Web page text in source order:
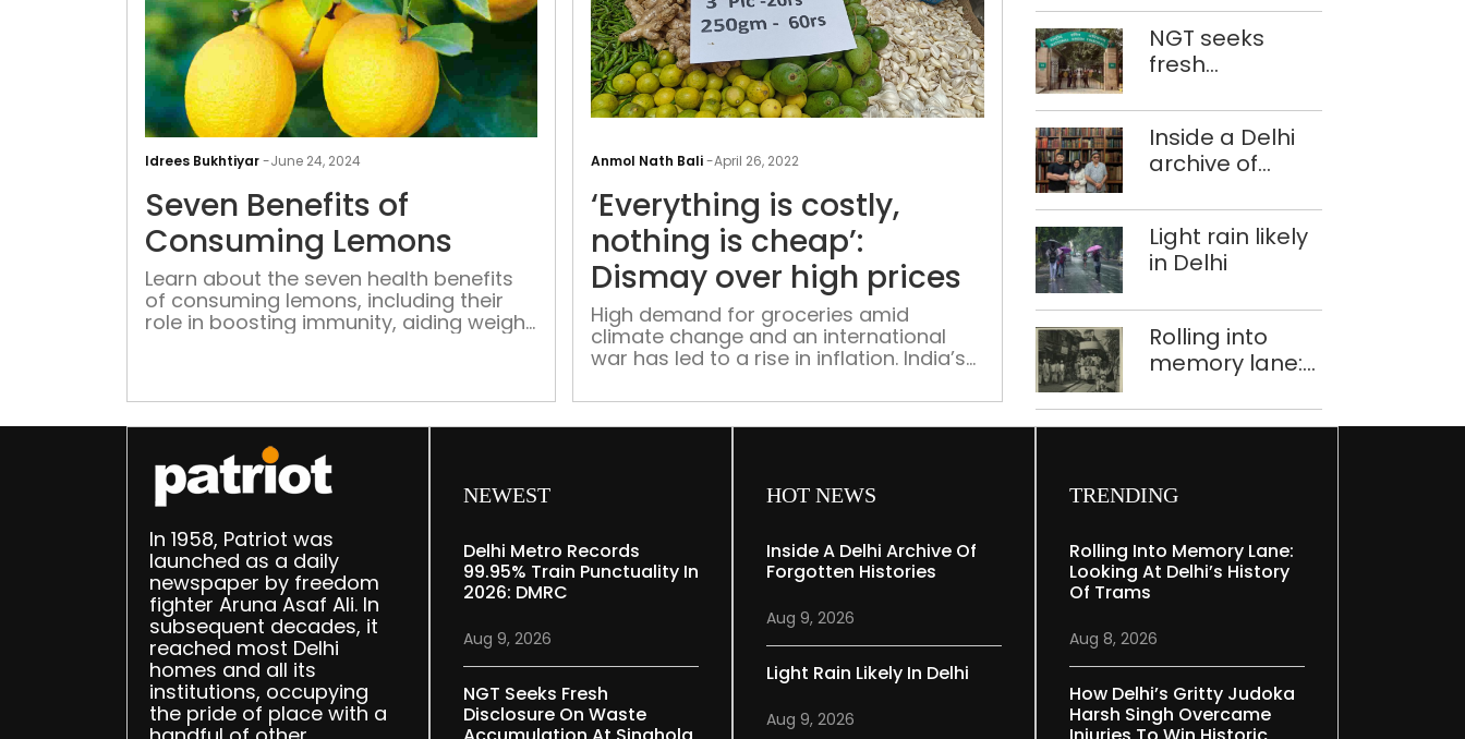
Idrees Bukhtiyar-June 24, 2024 Benefits
Consuming
Lemons
Seven Benefits of
Consuming Lemons
Learn about the seven health benefits
of consuming lemons, including their
role in boosting immunity, aiding weight
Anmol Nath Bali -April 26, 2022
‘Everything
costly,
nothing
cheap’:
Dismay
over
high
prices
‘Everything is costly,
nothing is cheap’:
Dismay over high prices
High demand for groceries amid
climate change and an international
war has led to a rise in inflation. India’s
a 17-month high. Patriot takes a look at
the prices of different food items
punctuality in
2026: DMRC
NGT seeks
fresh
waste
accumulation
at Singhola
Delhi
Inside a Delhi
archive of
histories
Light rain likely
in Delhi
Rolling into
memory lane:
Delhi’s history
In 1958, Patriot was
launched as a daily
newspaper by freedom
fighter Aruna Asaf Ali. In
subsequent decades, it
reached most Delhi
homes and all its
institutions, occupying
the pride of place with a
NEWEST
Delhi Metro Records
99.95% Train Punctuality In
2026: DMRC
Aug 9, 2026
NGT Seeks Fresh
Disclosure On Waste
HOT NEWS
Inside A Delhi Archive Of
Forgotten Histories
Aug 9, 2026
Light Rain Likely In Delhi
Aug 9, 2026
TRENDING
Rolling Into Memory Lane:
Looking At Delhi’s History
Of Trams
Aug 8, 2026
How Delhi’s Gritty Judoka
Harsh Singh Overcame